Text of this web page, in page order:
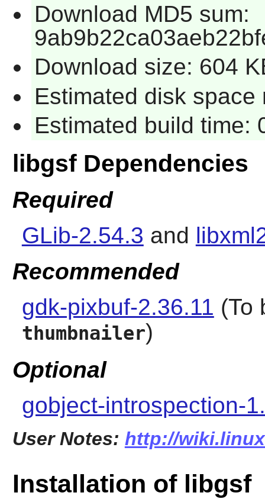
Download MD5 sum:
Download size: 604
Estimated disk
Estimated build time:
libgsf Dependencies
Required
GLib-2.54.3 and
Recommended
gdk-pixbuf-2.36.11 (To
thumbnailer)
Optional
gobject-introspection-
User Notes: http://
Installation of libgsf